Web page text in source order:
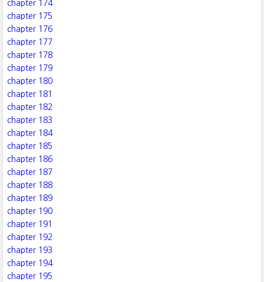
chapter 174
chapter 175
chapter 176
chapter 177
chapter 178
chapter 179
chapter 180
chapter 181
chapter 182
chapter 183
chapter 184
chapter 185
chapter 186
chapter 187
chapter 188
chapter 189
chapter 190
chapter 191
chapter 192
chapter 193
chapter 194
chapter 195